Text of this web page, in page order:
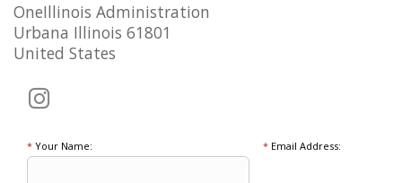
OneIllinois Administration
Urbana Illinois 61801
United States
* Your Name: *Email Address: